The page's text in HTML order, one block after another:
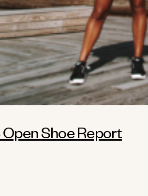
Shoe Report